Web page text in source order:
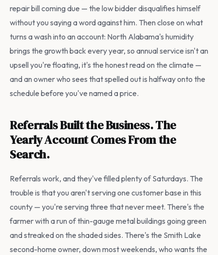
repair bill coming due — the low bidder disqualifies himself
without you saying a word against him. Then close on what
turns a wash into an account: North Alabama's humidity
brings the growth back every year, so annual service isn't an
upsell you're floating, it's the honest read on the climate —
and an owner who sees that spelled out is halfway onto the
schedule before you've named a price.
Referrals Built the Business. The
Yearly Account Comes From the
Search.
Referrals work, and they've filled plenty of Saturdays. The
trouble is that you aren't serving one customer base in this
county — you're serving three that never meet. There's the
farmer with a run of thin-gauge metal buildings going green
and streaked on the shaded sides. There's the Smith Lake
second-home owner, down most weekends, who wants the